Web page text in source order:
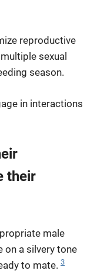
reproductive
sexual
season.
in interactions
their
male
on a silvery tone
to mate. 3